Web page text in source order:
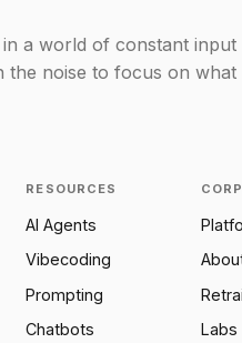
a world of constant input
noise to focus on what
RESOURCES
AI Agents
Vibecoding
Prompting
Chatbots
Labs